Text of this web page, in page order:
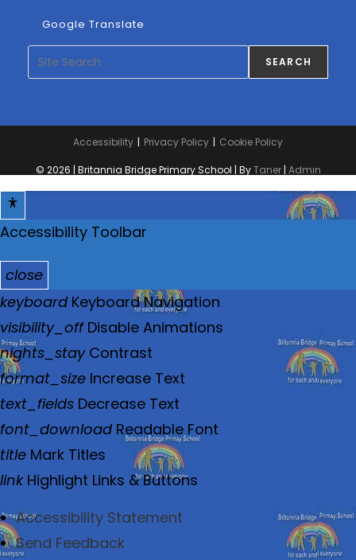
Google Translate
Search SEARCH
Accessibility Privacy Policy Cookie Policy
© 2026 | Britannia Bridge Primary School | ByTaner| Admin
Accessibility Toolbar
close
T
o
g
g
l
e
t
h
v
i
keyboard Keyboard Navigation
visibility_off Disable Animations
nights_stay Contrast
format_size Increase Text
text_fields Decrease Text
font_download Readable Font
title Mark Titles
link Highlight Links & Buttons
Accessibility Statement
Send Feedback